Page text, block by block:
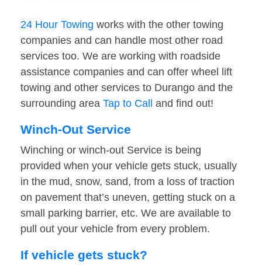
24 Hour Towing works with the other towing
companies and can handle most other road
services too. We are working with roadside
assistance companies and can offer wheel lift
towing and other services to Durango and the
surrounding area Tap to Call and find out!
Winch-Out Service
Winching or winch-out Service is being
provided when your vehicle gets stuck, usually
in the mud, snow, sand, from a loss of traction
on pavement that’s uneven, getting stuck on a
small parking barrier, etc. We are available to
pull out your vehicle from every problem.
If vehicle gets stuck?